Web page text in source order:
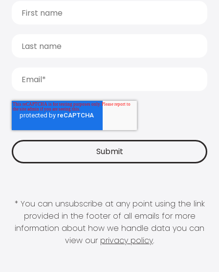
* You can unsubscribe at any point using the link
provided in the footer of all emails for more
information about how we handle data you can
view our privacy policy.